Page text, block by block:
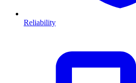
Reliability